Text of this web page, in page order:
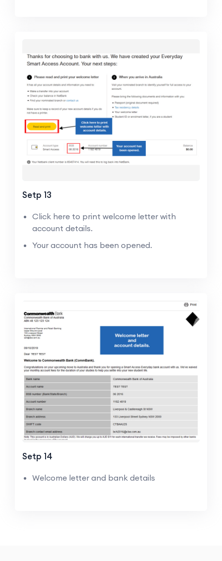
Setp 13
Click here to print welcome letter with
account details.
Your account has been opened.
Setp 14
Welcome letter and bank details